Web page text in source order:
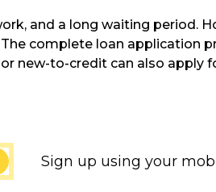
and a long waiting period.
complete loan application
new-to-credit can also apply
Sign up using your